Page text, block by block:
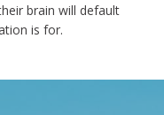
brain will default
is for.